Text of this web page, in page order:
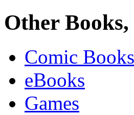
Other
Comic Books
eBooks
Games